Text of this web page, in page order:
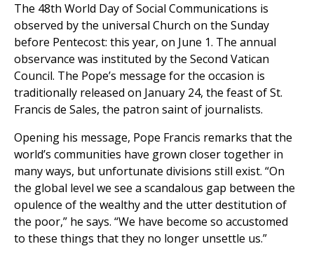
The 48th World Day of Social Communications is
observed by the universal Church on the Sunday
before Pentecost: this year, on June 1. The annual
observance was instituted by the Second Vatican
Council. The Pope’s message for the occasion is
traditionally released on January 24, the feast of St.
Francis de Sales, the patron saint of journalists.
Opening his message, Pope Francis remarks that the
world’s communities have grown closer together in
many ways, but unfortunate divisions still exist. “On
the global level we see a scandalous gap between the
opulence of the wealthy and the utter destitution of
the poor,” he says. “We have become so accustomed
to these things that they no longer unsettle us.”